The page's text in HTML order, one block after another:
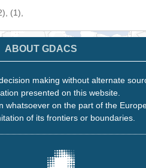
(1),
ABOUT GDACS
making without alternate
presented on this website.
on the part of the
of its frontiers or boundaries.